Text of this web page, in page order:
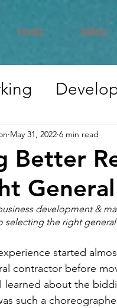
Events Gallery
Better
May 31, 2022 6 min read
development &
selecting the right
started
contractor before
learned about the
such a